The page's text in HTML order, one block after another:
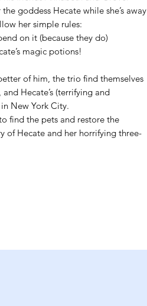
goddess Hecate while she’s away
her simple rules:
on it (because they do)
magic potions!
of him, the trio find themselves
Hecate’s (terrifying and
New York City.
find the pets and restore the
of Hecate and her horrifying three-